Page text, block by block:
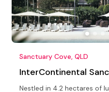
Sanctuary Cove, QLD
InterContinental
Nestled in 4.2 hectares of